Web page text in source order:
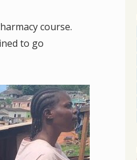
course.
to go